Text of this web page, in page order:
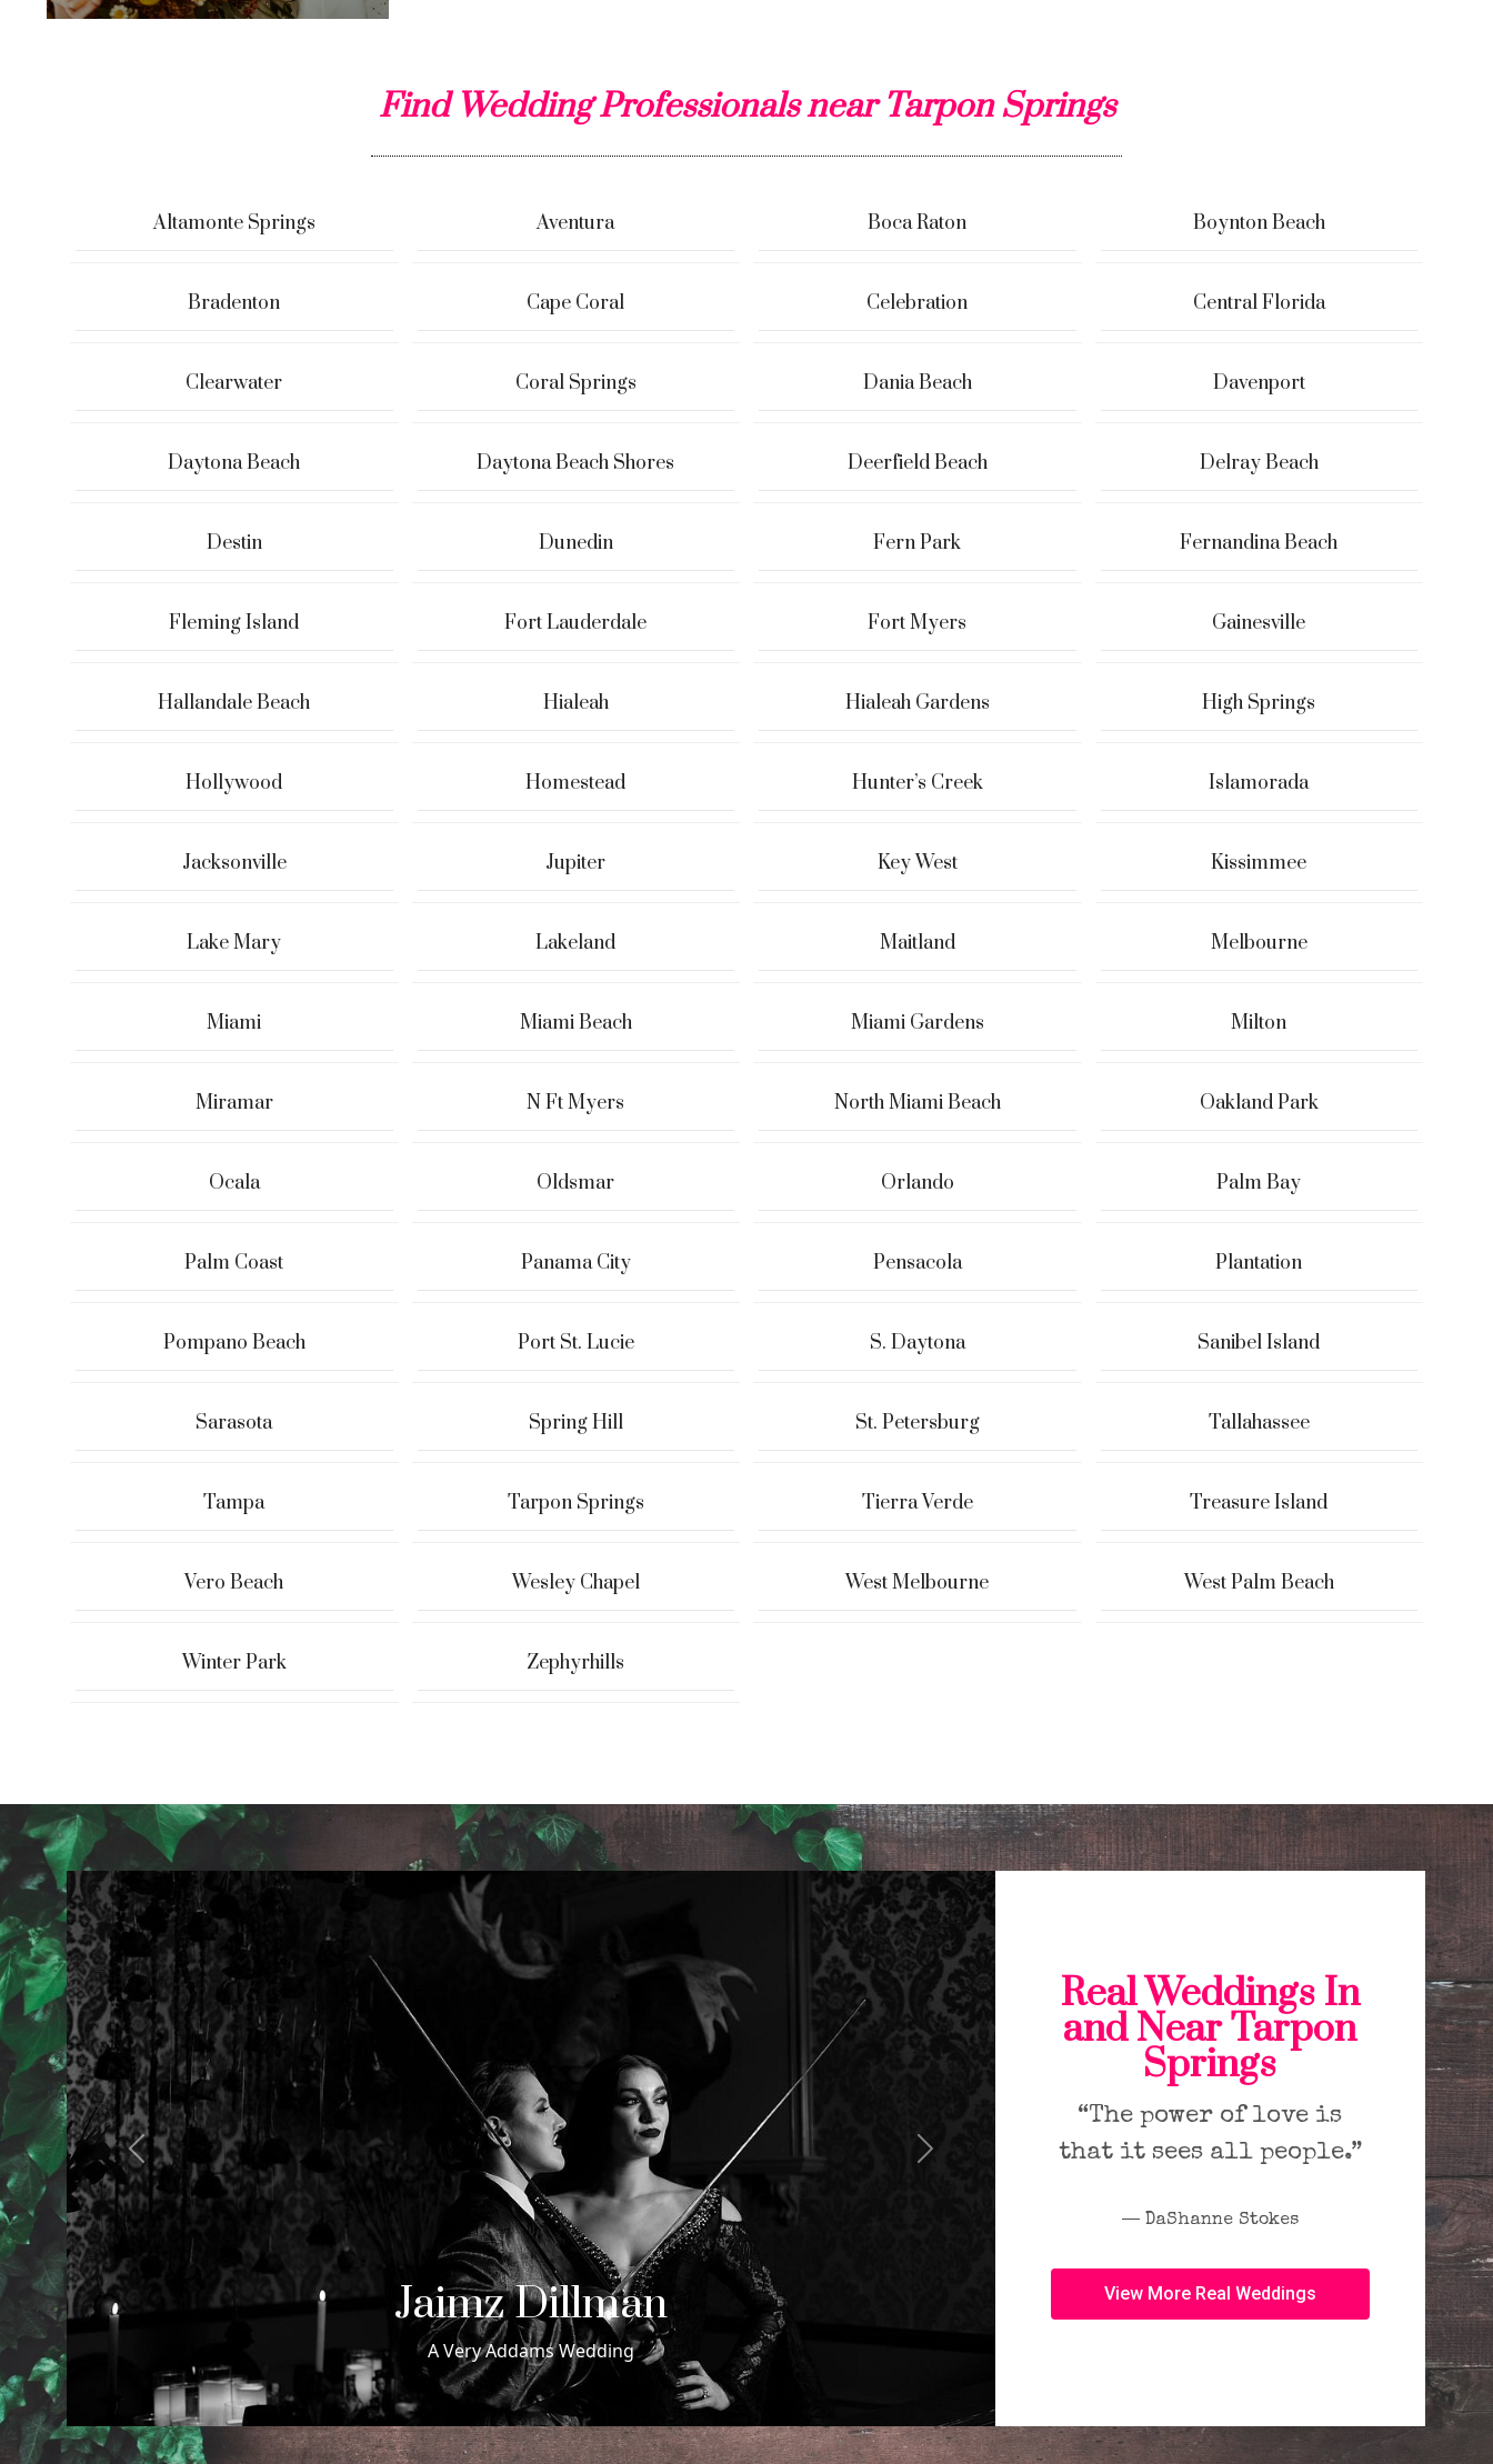
Find Wedding Professionals near Tarpon Springs
Altamonte Springs Aventura Boca Raton Boynton Beach
Bradenton Cape Coral Celebration Central Florida
Clearwater Coral Springs Dania Beach Davenport
Daytona Beach Daytona Beach Shores Deerfield Beach Delray Beach
Destin Dunedin Fern Park Fernandina Beach
Fleming Island Fort Lauderdale Fort Myers Gainesville
Hallandale Beach Hialeah Hialeah Gardens High Springs
Hollywood Homestead Hunter’s Creek Islamorada
Jacksonville Jupiter Key West Kissimmee
Lake Mary Lakeland Maitland Melbourne
Miami Miami Beach Miami Gardens Milton
Miramar N Ft Myers North Miami Beach Oakland Park
Ocala Oldsmar Orlando Palm Bay
Palm Coast Panama City Pensacola Plantation
Pompano Beach Port St. Lucie S. Daytona Sanibel Island
Sarasota Spring Hill St. Petersburg Tallahassee
Tampa Tarpon Springs Tierra Verde Treasure Island
Vero Beach Wesley Chapel West Melbourne West Palm Beach
Winter Park Zephyrhills
Samuel & Maxwell
Samuel & Maxwell Wedding in Miami Beach, Florida
Previous Next
Real Weddings In
and Near Tarpon
Springs
“The power of love is
that it sees all people.”
― DaShanne Stokes
View More Real Weddings